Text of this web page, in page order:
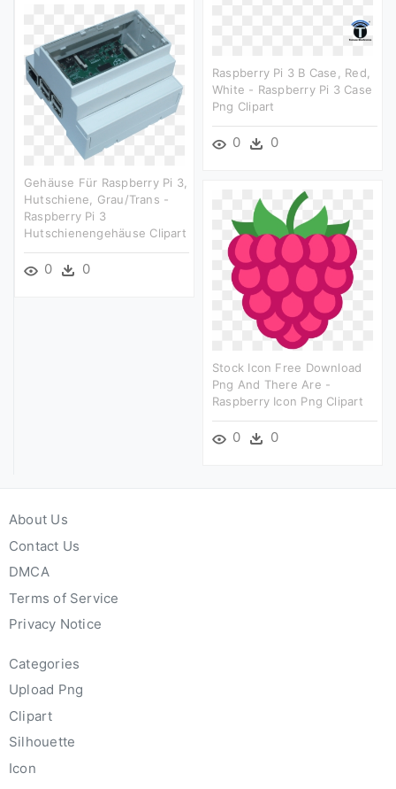
Raspberry Pi 3 B Case, Red,
White - Raspberry Pi 3 Case
Png Clipart
0 0
Gehäuse Für Raspberry Pi 3,
Hutschiene, Grau/trans -
Raspberry Pi 3
Hutschienengehäuse Clipart
0 0
Stock Icon Free Download
Png And There Are -
Raspberry Icon Png Clipart
0 0
About Us
Contact Us
DMCA
Terms of Service
Privacy Notice
Categories
Upload Png
Clipart
Silhouette
Icon